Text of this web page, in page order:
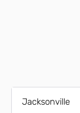
Jacksonville